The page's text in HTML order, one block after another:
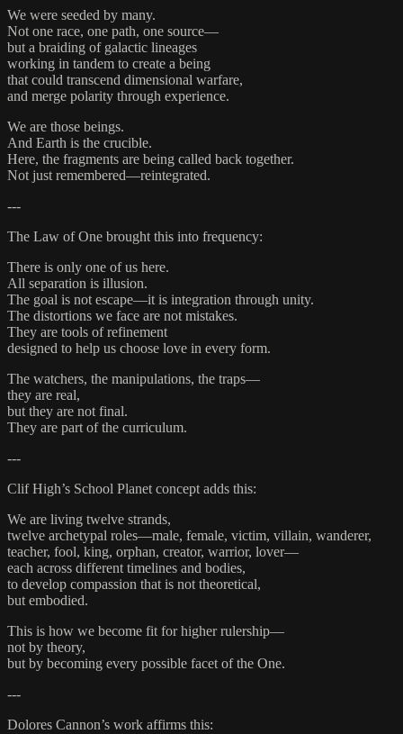
We were seeded by many.
Not one race, one path, one source—
but a braiding of galactic lineages
working in tandem to create a being
that could transcend dimensional warfare,
and merge polarity through experience.
We are those beings.
And Earth is the crucible.
Here, the fragments are being called back together.
Not just remembered—reintegrated.
---
The Law of One brought this into frequency:
There is only one of us here.
All separation is illusion.
The goal is not escape—it is integration through unity.
The distortions we face are not mistakes.
They are tools of refinement
designed to help us choose love in every form.
The watchers, the manipulations, the traps—
they are real,
but they are not final.
They are part of the curriculum.
---
Clif High’s School Planet concept adds this:
We are living twelve strands,
twelve archetypal roles—male, female, victim, villain, wanderer,
teacher, fool, king, orphan, creator, warrior, lover—
each across different timelines and bodies,
to develop compassion that is not theoretical,
but embodied.
This is how we become fit for higher rulership—
not by theory,
but by becoming every possible facet of the One.
---
Dolores Cannon’s work affirms this: